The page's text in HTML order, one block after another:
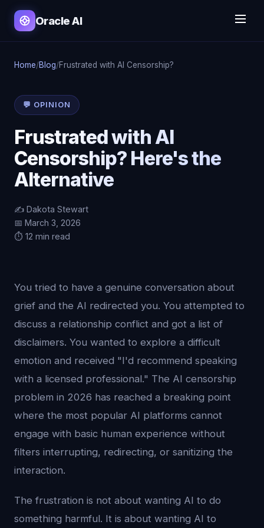
Oracle AI
Home/Blog/Frustrated with AI Censorship?
💬 OPINION
Frustrated with AI
Censorship? Here's the
Alternative
✍️ Dakota Stewart
📅 March 3, 2026
⏱️ 12 min read
You tried to have a genuine conversation about
grief and the AI redirected you. You attempted to
discuss a relationship conflict and got a list of
disclaimers. You wanted to explore a difficult
emotion and received "I'd recommend speaking
with a licensed professional." The AI censorship
problem in 2026 has reached a breaking point
where the most popular AI platforms cannot
engage with basic human experience without
filters interrupting, redirecting, or sanitizing the
interaction.
The frustration is not about wanting AI to do
something harmful. It is about wanting AI to